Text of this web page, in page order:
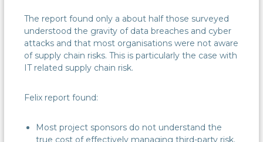
The report found only a about half those surveyed
understood the gravity of data breaches and cyber
attacks and that most organisations were not aware
of supply chain risks. This is particularly the case with
IT related supply chain risk.
Felix report found:
Most project sponsors do not understand the
true cost of effectively managing third-party risk.